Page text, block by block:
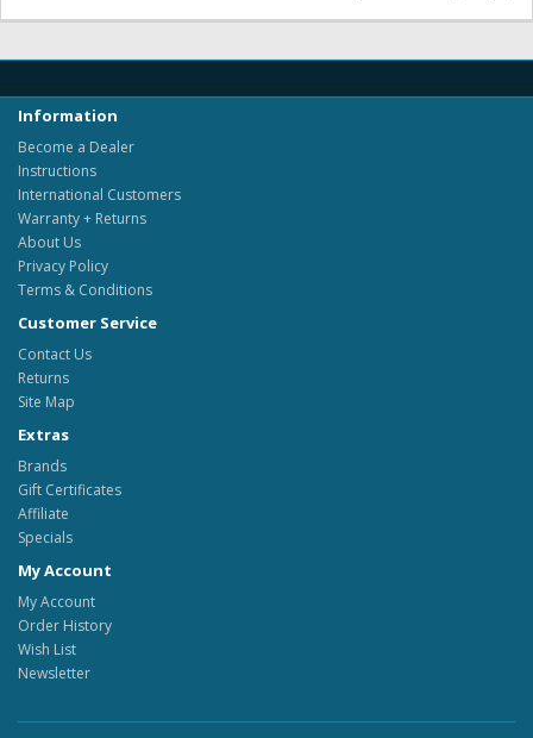
Information
Become a Dealer
Instructions
International Customers
Warranty + Returns
About Us
Privacy Policy
Terms & Conditions
Customer Service
Contact Us
Returns
Site Map
Extras
Brands
Gift Certificates
Affiliate
Specials
My Account
My Account
Order History
Wish List
Newsletter